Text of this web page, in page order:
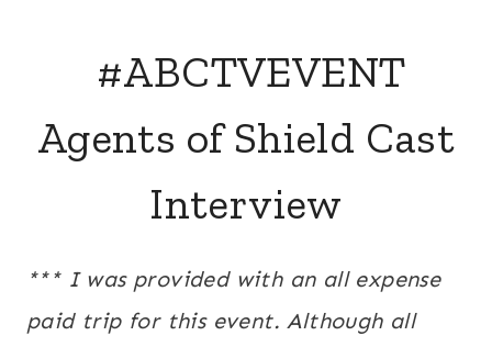
#ABCTVEVENT
Agents of Shield Cast
Interview
*** I was provided with an all expense
paid trip for this event. Although all